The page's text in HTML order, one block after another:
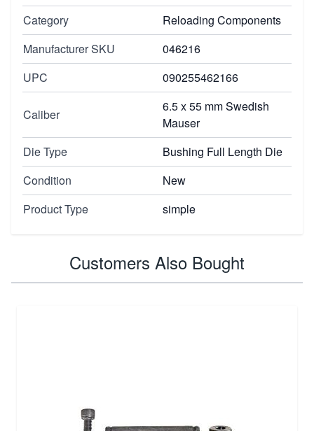
Category
Reloading Components
Manufacturer SKU
046216
UPC
090255462166
Caliber
6.5 x 55 mm Swedish
Mauser
Die Type
Bushing Full Length Die
Condition
New
Product Type
simple
Customers Also Bought